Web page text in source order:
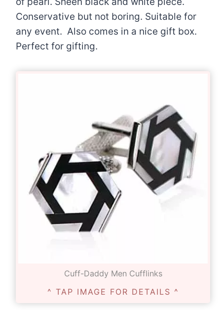
Conservative but not boring. Suitable for
any event. Also comes in a nice gift box.
Perfect for gifting.
Cuff-Daddy Men Cufflinks
^ TAP IMAGE FOR DETAILS ^